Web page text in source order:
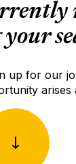
up for our
arises